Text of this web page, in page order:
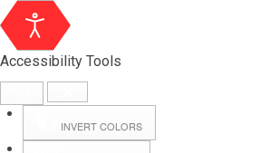
Accessibility Tools
INVERT COLORS